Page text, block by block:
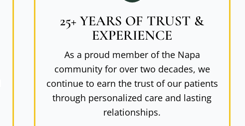
25+ YEARS OF TRUST &
EXPERIENCE
As a proud member of the Napa
community for over two decades, we
continue to earn the trust of our patients
through personalized care and lasting
relationships.